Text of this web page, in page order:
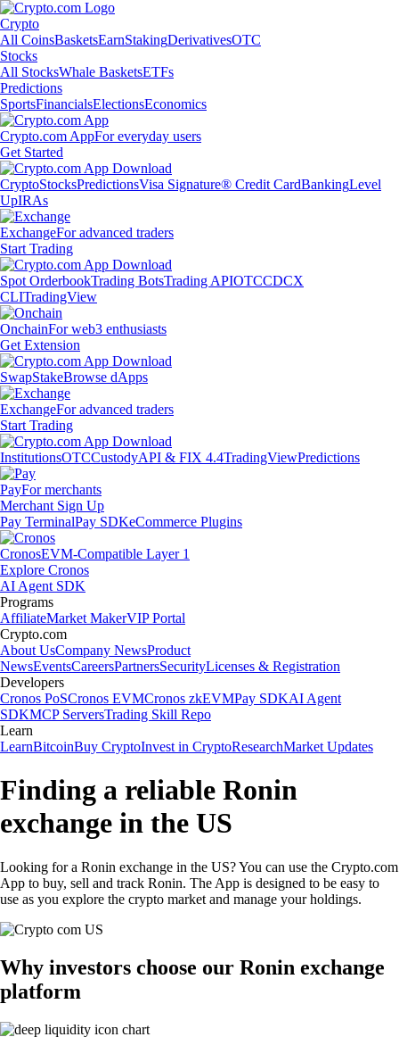
Crypto
All CoinsBasketsEarnStakingDerivativesOTC
Stocks
All StocksWhale BasketsETFs
Predictions
SportsFinancialsElectionsEconomics
Crypto.com AppFor everyday users
Get Started
CryptoStocksPredictionsVisa Signature® Credit CardBankingLevel
UpIRAs
ExchangeFor advanced traders
Start Trading
Spot OrderbookTrading BotsTrading APIOTCCDCX
CLITradingView
OnchainFor web3 enthusiasts
Get Extension
SwapStakeBrowse dApps
ExchangeFor advanced traders
Start Trading
InstitutionsOTCCustodyAPI & FIX 4.4TradingViewPredictions
PayFor merchants
Merchant Sign Up
Pay TerminalPay SDKeCommerce Plugins
CronosEVM-Compatible Layer 1
Explore Cronos
AI Agent SDK
Programs
AffiliateMarket MakerVIP Portal
Crypto.com
About UsCompany NewsProduct
NewsEventsCareersPartnersSecurityLicenses & Registration
Developers
Cronos PoSCronos EVMCronos zkEVMPay SDKAI Agent
SDKMCP ServersTrading Skill Repo
Learn
LearnBitcoinBuy CryptoInvest in CryptoResearchMarket Updates
Finding a reliable Ronin
exchange in the US
Looking for a Ronin exchange in the US? You can use the Crypto.com
App to buy, sell and track Ronin. The App is designed to be easy to
use as you explore the crypto market and manage your holdings.
Why investors choose our Ronin exchange
platform